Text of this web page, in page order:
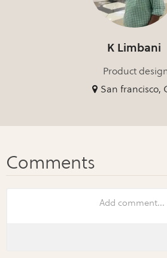
K Limbani
Product
San francisco,